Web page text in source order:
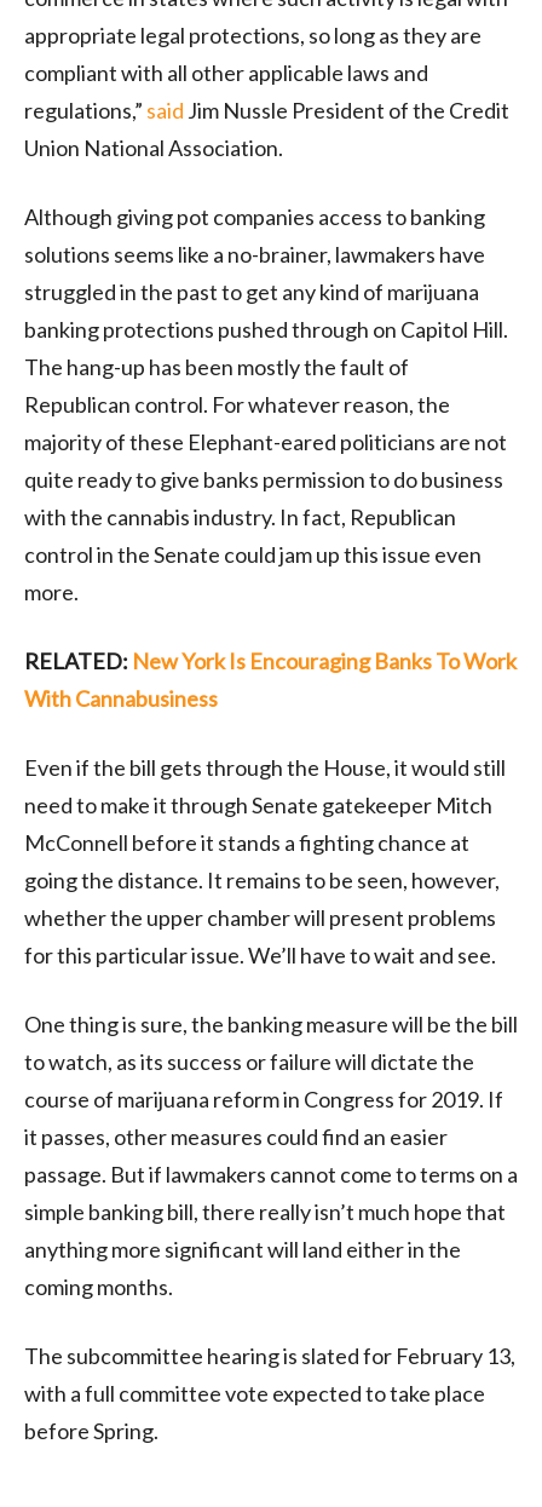
appropriate legal protections, so long as they are
compliant with all other applicable laws and
regulations,” said Jim Nussle President of the Credit
Union National Association.
Although giving pot companies access to banking
solutions seems like a no-brainer, lawmakers have
struggled in the past to get any kind of marijuana
banking protections pushed through on Capitol Hill.
The hang-up has been mostly the fault of
Republican control. For whatever reason, the
majority of these Elephant-eared politicians are not
quite ready to give banks permission to do business
with the cannabis industry. In fact, Republican
control in the Senate could jam up this issue even
more.
RELATED: New York Is Encouraging Banks To Work
With Cannabusiness
Even if the bill gets through the House, it would still
need to make it through Senate gatekeeper Mitch
McConnell before it stands a fighting chance at
going the distance. It remains to be seen, however,
whether the upper chamber will present problems
for this particular issue. We’ll have to wait and see.
One thing is sure, the banking measure will be the bill
to watch, as its success or failure will dictate the
course of marijuana reform in Congress for 2019. If
it passes, other measures could find an easier
passage. But if lawmakers cannot come to terms on a
simple banking bill, there really isn’t much hope that
anything more significant will land either in the
coming months.
The subcommittee hearing is slated for February 13,
with a full committee vote expected to take place
before Spring.